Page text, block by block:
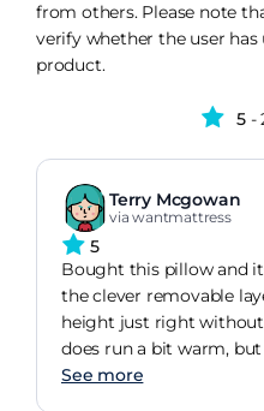
from others. Please note
verify whether the user
product.
5 -
Terry Mcgowan
via wantmattress
5
Bought this pillow and
the clever removable
height just right
does run a bit warm,
well enough to stop
See more